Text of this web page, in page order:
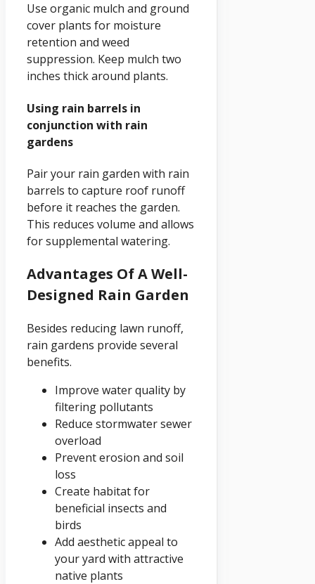
Use organic mulch and ground
cover plants for moisture
retention and weed
suppression. Keep mulch two
inches thick around plants.
Using rain barrels in
conjunction with rain
gardens
Pair your rain garden with rain
barrels to capture roof runoff
before it reaches the garden.
This reduces volume and allows
for supplemental watering.
Advantages Of A Well-
Designed Rain Garden
Besides reducing lawn runoff,
rain gardens provide several
benefits.
Improve water quality by
filtering pollutants
Reduce stormwater sewer
overload
Prevent erosion and soil
loss
Create habitat for
beneficial insects and
birds
Add aesthetic appeal to
your yard with attractive
native plants